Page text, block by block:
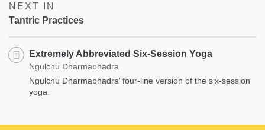
NEXT IN
Tantric Practices
Extremely Abbreviated Six-Session Yoga
Ngulchu Dharmabhadra
Ngulchu Dharmabhadra’ four-line version of the six-session
yoga.